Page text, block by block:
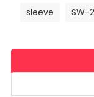
sleeve
SW-